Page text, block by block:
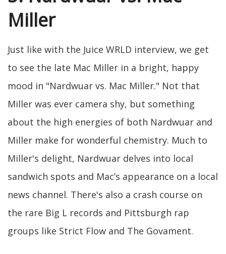
Miller
Just like with the Juice WRLD interview, we get
to see the late Mac Miller in a bright, happy
mood in "Nardwuar vs. Mac Miller." Not that
Miller was ever camera shy, but something
about the high energies of both Nardwuar and
Miller make for wonderful chemistry. Much to
Miller's delight, Nardwuar delves into local
sandwich spots and Mac’s appearance on a local
news channel. There's also a crash course on
the rare Big L records and Pittsburgh rap
groups like Strict Flow and The Govament.